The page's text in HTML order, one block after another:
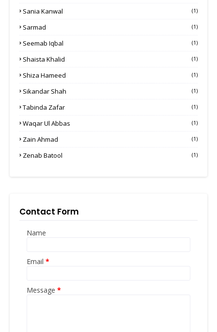
Sania Kanwal (1)
Sarmad (1)
Seemab Iqbal (1)
Shaista Khalid (1)
Shiza Hameed (1)
Sikandar Shah (1)
Tabinda Zafar (1)
Waqar Ul Abbas (1)
Zain Ahmad (1)
Zenab Batool (1)
Contact Form
Name
Email *
Message *